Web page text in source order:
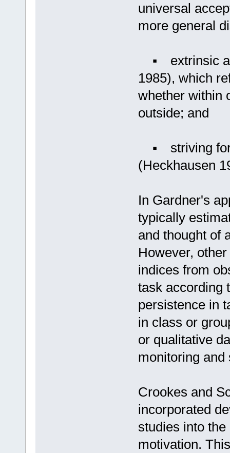
universal
more general
▪ extrinsic
1985), which
whether within
outside; and
▪ striving for
(Heckhausen
In Gardner's
typically
and thought of
However,
indices from
task according
persistence in
in class or
or qualitative
monitoring and
Crookes and
incorporated
studies into
motivation.